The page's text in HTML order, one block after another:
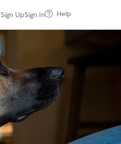
Sign UpSign In Help